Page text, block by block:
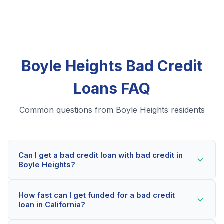
Boyle Heights Bad Credit
Loans FAQ
Common questions from Boyle Heights residents
Can I get a bad credit loan with bad credit in
Boyle Heights?
loans even with credit scores below 600. Our lending
partners consider your whole financial picture, not just
How fast can I get funded for a bad credit
loan in California?